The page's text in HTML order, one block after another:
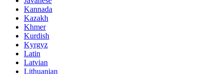
Kannada
Kazakh
Khmer
Kurdish
Kyrgyz
Latin
Latvian
Lithuanian